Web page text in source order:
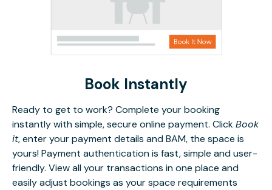
Book Instantly
Ready to get to work? Complete your booking
instantly with simple, secure online payment. ClickBook
it, enter your payment details and BAM, the space is
yours! Payment authentication is fast, simple and user-
friendly. View all your transactions in one place and
easily adjust bookings as your space requirements